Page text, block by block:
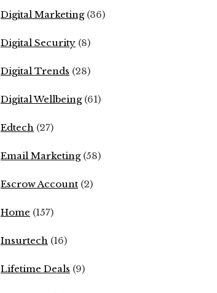
Digital Marketing(36)
Digital Security (8)
Digital Trends (28)
Digital Wellbeing(61)
Edtech (27)
Email Marketing(58)
Escrow Account (2)
Home (157)
Insurtech (16)
Lifetime Deals (9)